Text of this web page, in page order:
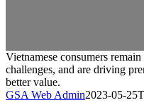
Vietnamese consumers
challenges, and are driving
better value.
GSA Web Admin2023-05-